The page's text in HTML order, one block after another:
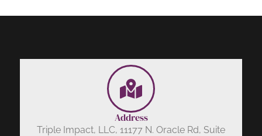
Address
Triple Impact, LLC, 11177 N. Oracle Rd, Suite